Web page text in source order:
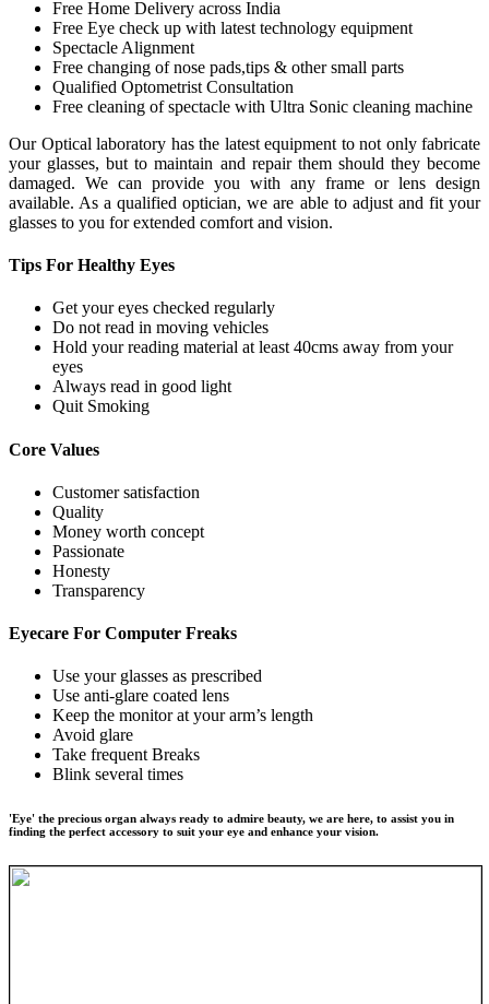
Free Home Delivery across India
Free Eye check up with latest technology equipment
Spectacle Alignment
Free changing of nose pads,tips & other small parts
Qualified Optometrist Consultation
Free cleaning of spectacle with Ultra Sonic cleaning machine
Our Optical laboratory has the latest equipment to not only fabricate
your glasses, but to maintain and repair them should they become
damaged. We can provide you with any frame or lens design
available. As a qualified optician, we are able to adjust and fit your
glasses to you for extended comfort and vision.
Tips For Healthy Eyes
Get your eyes checked regularly
Do not read in moving vehicles
Hold your reading material at least 40cms away from your
eyes
Always read in good light
Quit Smoking
Core Values
Customer satisfaction
Quality
Money worth concept
Passionate
Honesty
Transparency
Eyecare For Computer Freaks
Use your glasses as prescribed
Use anti-glare coated lens
Keep the monitor at your arm’s length
Avoid glare
Take frequent Breaks
Blink several times
'Eye' the precious organ always ready to admire beauty, we are here, to assist you in
finding the perfect accessory to suit your eye and enhance your vision.